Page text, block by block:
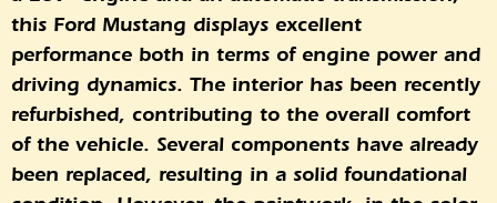
this Ford Mustang displays excellent
performance both in terms of engine power and
driving dynamics. The interior has been recently
refurbished, contributing to the overall comfort
of the vehicle. Several components have already
been replaced, resulting in a solid foundational